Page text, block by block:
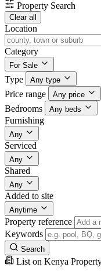
Property Search
Clear all
Location
Category
For Sale
Type Any type
Price range Any price
Bedrooms Any beds
Furnishing
Any
Serviced
Any
Shared
Any
Added to site
Anytime
Property reference
Keywords
Search
List on Kenya